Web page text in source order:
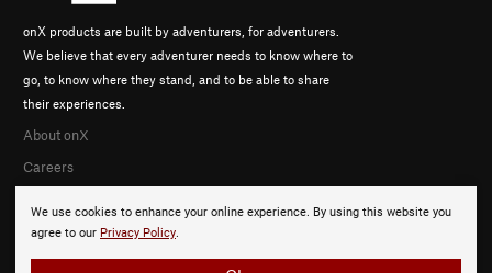
We use cookies to enhance your online experience. By using this website you
agree to our Privacy Policy.
onX products are built by adventurers, for adventurers.
We believe that every adventurer needs to know where to
go, to know where they stand, and to be able to share
their experiences.
About onX
Careers